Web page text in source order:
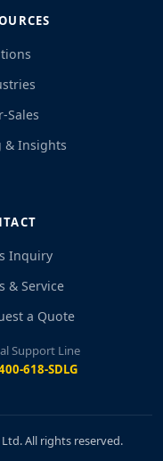
Sales
& Insights
Inquiry
& Service
a Quote
Support Line
618-SDLG
All rights reserved.